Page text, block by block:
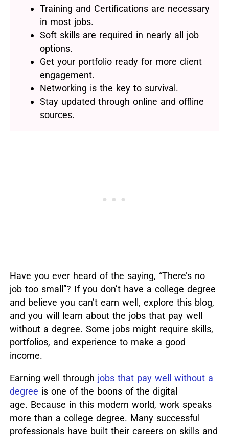
Training and Certifications are necessary
in most jobs.
Soft skills are required in nearly all job
options.
Get your portfolio ready for more client
engagement.
Networking is the key to survival.
Stay updated through online and offline
sources.
Have you ever heard of the saying, “There’s no
job too small”? If you don’t have a college degree
and believe you can’t earn well, explore this blog,
and you will learn about the jobs that pay well
without a degree. Some jobs might require skills,
portfolios, and experience to make a good
income.
Earning well through jobs that pay well without a
degree is one of the boons of the digital
age. Because in this modern world, work speaks
more than a college degree. Many successful
professionals have built their careers on skills and